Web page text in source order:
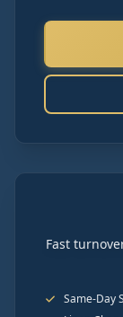
Fast
Same-Day